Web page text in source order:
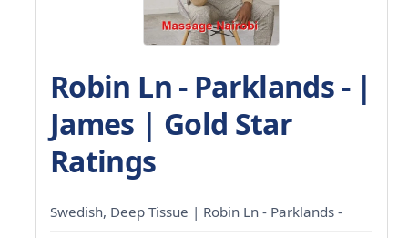
Robin Ln - Parklands - |
James | Gold Star
Ratings
Swedish, Deep Tissue | Robin Ln - Parklands -